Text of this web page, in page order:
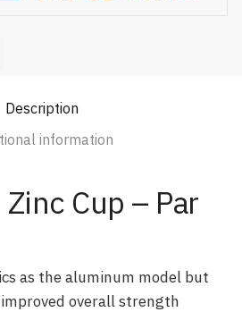
Description
information
Cup – Par
as the aluminum model but
overall strength